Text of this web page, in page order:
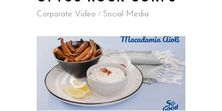
Corporate Video Social Media